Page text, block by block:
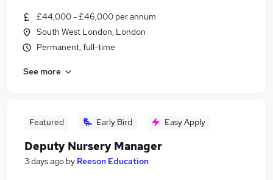
£44,000 - £46,000 per annum
South West London, London
Permanent, full-time
See more
Featured Early Bird Easy Apply
Deputy Nursery Manager
3 days ago by Reeson Education